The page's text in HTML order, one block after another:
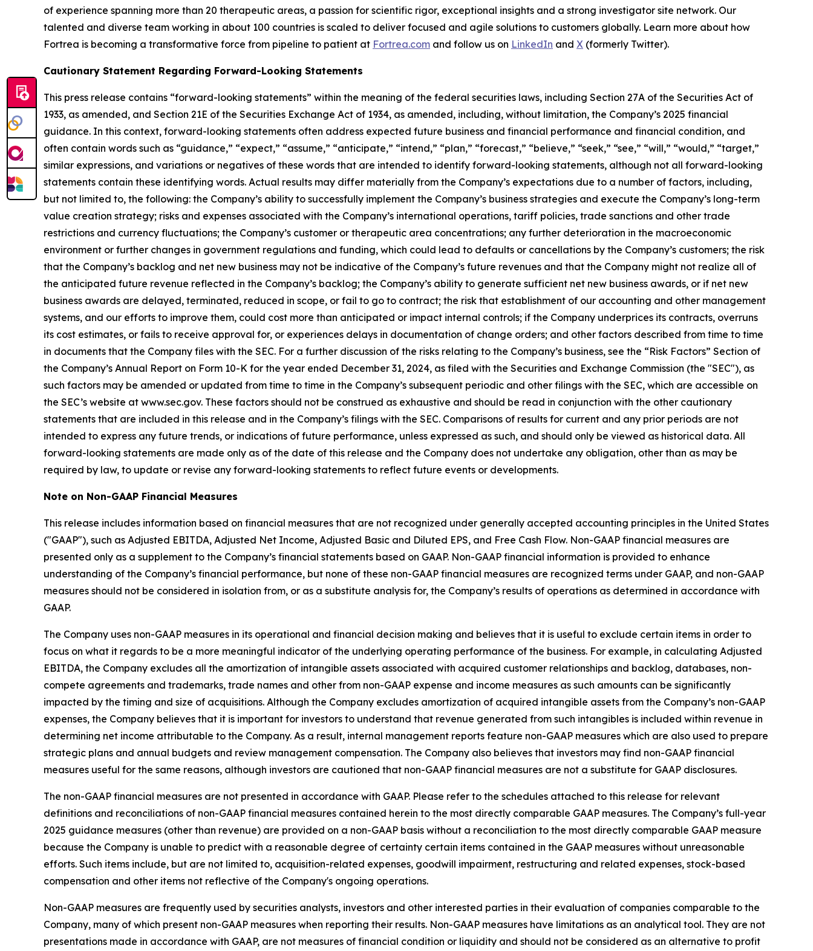
of experience spanning more than 20 therapeutic areas, a passion for scientific rigor, exceptional insights and a strong investigator site network. Our
talented and diverse team working in about 100 countries is scaled to deliver focused and agile solutions to customers globally. Learn more about how
Fortrea is becoming a transformative force from pipeline to patient at Fortrea.com and follow us on LinkedIn and X (formerly Twitter).
Cautionary Statement Regarding Forward-Looking Statements
This press release contains “forward-looking statements” within the meaning of the federal securities laws, including Section 27A of the Securities Act of
1933, as amended, and Section 21E of the Securities Exchange Act of 1934, as amended, including, without limitation, the Company’s 2025 financial
guidance. In this context, forward-looking statements often address expected future business and financial performance and financial condition, and
often contain words such as “guidance,” “expect,” “assume,” “anticipate,” “intend,” “plan,” “forecast,” “believe,” “seek,” “see,” “will,” “would,” “target,”
similar expressions, and variations or negatives of these words that are intended to identify forward-looking statements, although not all forward-looking
statements contain these identifying words. Actual results may differ materially from the Company’s expectations due to a number of factors, including,
but not limited to, the following: the Company’s ability to successfully implement the Company’s business strategies and execute the Company’s long-term
value creation strategy; risks and expenses associated with the Company’s international operations, tariff policies, trade sanctions and other trade
restrictions and currency fluctuations; the Company’s customer or therapeutic area concentrations; any further deterioration in the macroeconomic
environment or further changes in government regulations and funding, which could lead to defaults or cancellations by the Company’s customers; the risk
that the Company’s backlog and net new business may not be indicative of the Company’s future revenues and that the Company might not realize all of
the anticipated future revenue reflected in the Company’s backlog; the Company’s ability to generate sufficient net new business awards, or if net new
business awards are delayed, terminated, reduced in scope, or fail to go to contract; the risk that establishment of our accounting and other management
systems, and our efforts to improve them, could cost more than anticipated or impact internal controls; if the Company underprices its contracts, overruns
its cost estimates, or fails to receive approval for, or experiences delays in documentation of change orders; and other factors described from time to time
in documents that the Company files with the SEC. For a further discussion of the risks relating to the Company’s business, see the “Risk Factors” Section of
the Company’s Annual Report on Form 10-K for the year ended December 31, 2024, as filed with the Securities and Exchange Commission (the "SEC"), as
such factors may be amended or updated from time to time in the Company’s subsequent periodic and other filings with the SEC, which are accessible on
the SEC’s website at www.sec.gov. These factors should not be construed as exhaustive and should be read in conjunction with the other cautionary
statements that are included in this release and in the Company’s filings with the SEC. Comparisons of results for current and any prior periods are not
intended to express any future trends, or indications of future performance, unless expressed as such, and should only be viewed as historical data. All
forward-looking statements are made only as of the date of this release and the Company does not undertake any obligation, other than as may be
required by law, to update or revise any forward-looking statements to reflect future events or developments.
Note on Non-GAAP Financial Measures
This release includes information based on financial measures that are not recognized under generally accepted accounting principles in the United States
("GAAP"), such as Adjusted EBITDA, Adjusted Net Income, Adjusted Basic and Diluted EPS, and Free Cash Flow. Non-GAAP financial measures are
presented only as a supplement to the Company’s financial statements based on GAAP. Non-GAAP financial information is provided to enhance
understanding of the Company’s financial performance, but none of these non-GAAP financial measures are recognized terms under GAAP, and non-GAAP
measures should not be considered in isolation from, or as a substitute analysis for, the Company’s results of operations as determined in accordance with
GAAP.
The Company uses non-GAAP measures in its operational and financial decision making and believes that it is useful to exclude certain items in order to
focus on what it regards to be a more meaningful indicator of the underlying operating performance of the business. For example, in calculating Adjusted
EBITDA, the Company excludes all the amortization of intangible assets associated with acquired customer relationships and backlog, databases, non-
compete agreements and trademarks, trade names and other from non-GAAP expense and income measures as such amounts can be significantly
impacted by the timing and size of acquisitions. Although the Company excludes amortization of acquired intangible assets from the Company’s non-GAAP
expenses, the Company believes that it is important for investors to understand that revenue generated from such intangibles is included within revenue in
determining net income attributable to the Company. As a result, internal management reports feature non-GAAP measures which are also used to prepare
strategic plans and annual budgets and review management compensation. The Company also believes that investors may find non-GAAP financial
measures useful for the same reasons, although investors are cautioned that non-GAAP financial measures are not a substitute for GAAP disclosures.
The non-GAAP financial measures are not presented in accordance with GAAP. Please refer to the schedules attached to this release for relevant
definitions and reconciliations of non-GAAP financial measures contained herein to the most directly comparable GAAP measures. The Company’s full-year
2025 guidance measures (other than revenue) are provided on a non-GAAP basis without a reconciliation to the most directly comparable GAAP measure
because the Company is unable to predict with a reasonable degree of certainty certain items contained in the GAAP measures without unreasonable
efforts. Such items include, but are not limited to, acquisition-related expenses, goodwill impairment, restructuring and related expenses, stock-based
compensation and other items not reflective of the Company's ongoing operations.
Non-GAAP measures are frequently used by securities analysts, investors and other interested parties in their evaluation of companies comparable to the
Company, many of which present non-GAAP measures when reporting their results. Non-GAAP measures have limitations as an analytical tool. They are not
presentations made in accordance with GAAP, are not measures of financial condition or liquidity and should not be considered as an alternative to profit